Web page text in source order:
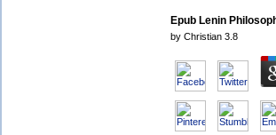
Epub Lenin
by Christian 3.8